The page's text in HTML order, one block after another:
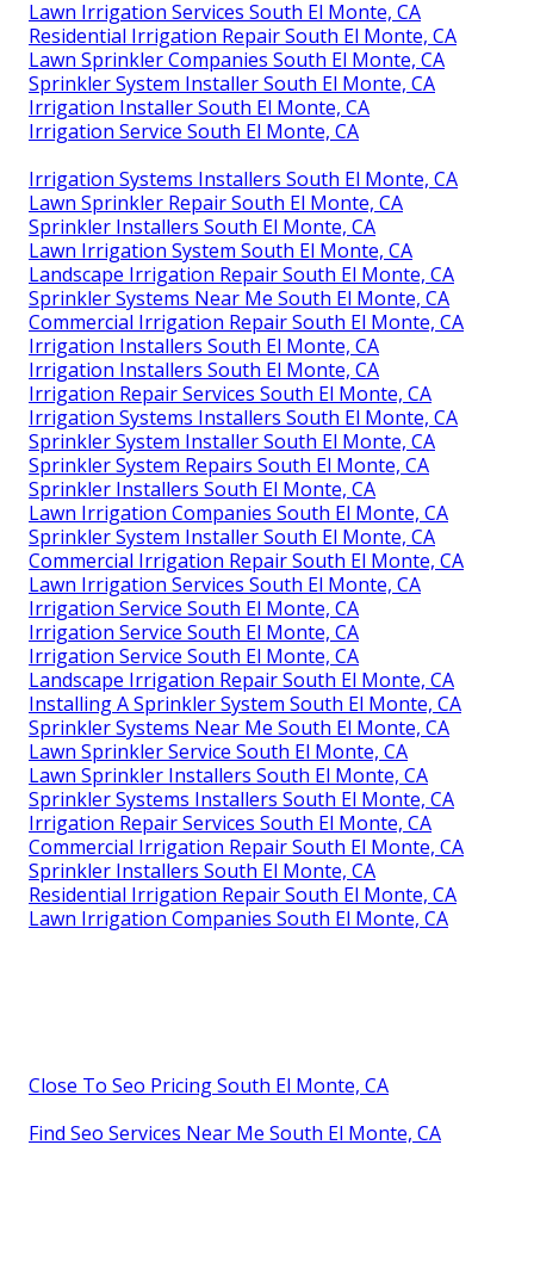
Lawn Irrigation Services South El Monte, CA
Residential Irrigation Repair South El Monte, CA
Lawn Sprinkler Companies South El Monte, CA
Sprinkler System Installer South El Monte, CA
Irrigation Installer South El Monte, CA
Irrigation Service South El Monte, CA
Irrigation Systems Installers South El Monte, CA
Lawn Sprinkler Repair South El Monte, CA
Sprinkler Installers South El Monte, CA
Lawn Irrigation System South El Monte, CA
Landscape Irrigation Repair South El Monte, CA
Sprinkler Systems Near Me South El Monte, CA
Commercial Irrigation Repair South El Monte, CA
Irrigation Installers South El Monte, CA
Irrigation Installers South El Monte, CA
Irrigation Repair Services South El Monte, CA
Irrigation Systems Installers South El Monte, CA
Sprinkler System Installer South El Monte, CA
Sprinkler System Repairs South El Monte, CA
Sprinkler Installers South El Monte, CA
Lawn Irrigation Companies South El Monte, CA
Sprinkler System Installer South El Monte, CA
Commercial Irrigation Repair South El Monte, CA
Lawn Irrigation Services South El Monte, CA
Irrigation Service South El Monte, CA
Irrigation Service South El Monte, CA
Irrigation Service South El Monte, CA
Landscape Irrigation Repair South El Monte, CA
Installing A Sprinkler System South El Monte, CA
Sprinkler Systems Near Me South El Monte, CA
Lawn Sprinkler Service South El Monte, CA
Lawn Sprinkler Installers South El Monte, CA
Sprinkler Systems Installers South El Monte, CA
Irrigation Repair Services South El Monte, CA
Commercial Irrigation Repair South El Monte, CA
Sprinkler Installers South El Monte, CA
Residential Irrigation Repair South El Monte, CA
Lawn Irrigation Companies South El Monte, CA
Close To Seo Pricing South El Monte, CA
Find Seo Services Near Me South El Monte, CA